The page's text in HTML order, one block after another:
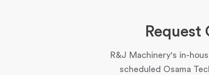
R&J Machinery's in-
scheduled Osama